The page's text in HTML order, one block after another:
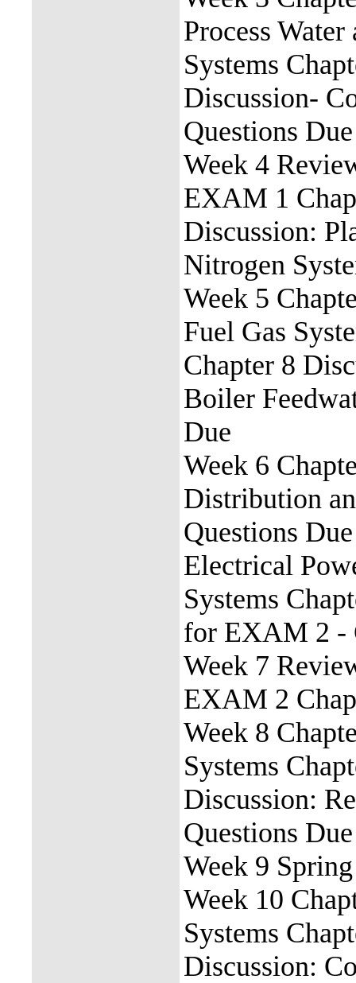
Process
Systems
Discussion-
Questions
Week 4
EXAM 1
Discussion:
Nitrogen
Week 5
Fuel Gas
Chapter 8
Boiler
Due
Week 6
Distribution
Questions
Electrical
Systems
for EXAM 2 -
Week 7
EXAM 2
Week 8
Systems
Discussion:
Questions Due
Week 9
Week 10
Systems
Discussion: